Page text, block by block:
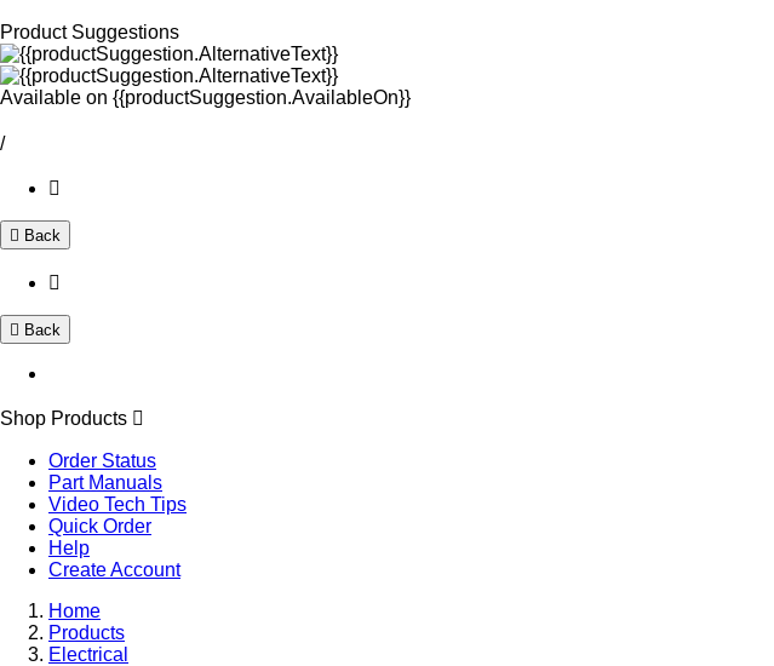
Product Suggestions
Available on {{productSuggestion.AvailableOn}}
/
Back
Back
Shop Products
Order Status
Part Manuals
Video Tech Tips
Quick Order
Help
Create Account
Home
Products
Electrical